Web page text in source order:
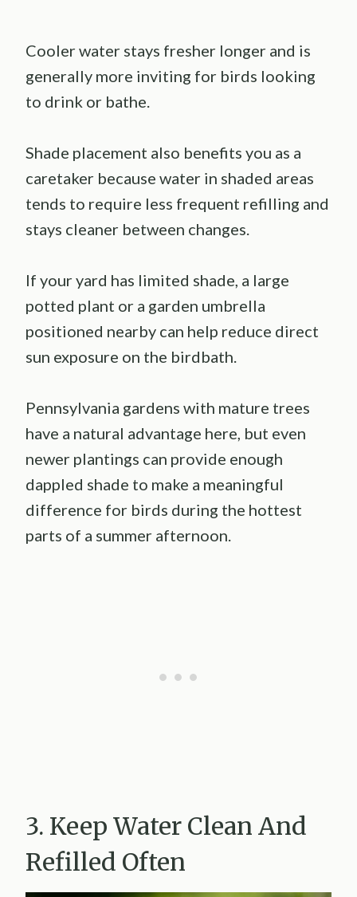
Cooler water stays fresher longer and is
generally more inviting for birds looking
to drink or bathe.
Shade placement also benefits you as a
caretaker because water in shaded areas
tends to require less frequent refilling and
stays cleaner between changes.
If your yard has limited shade, a large
potted plant or a garden umbrella
positioned nearby can help reduce direct
sun exposure on the birdbath.
Pennsylvania gardens with mature trees
have a natural advantage here, but even
newer plantings can provide enough
dappled shade to make a meaningful
difference for birds during the hottest
parts of a summer afternoon.
3. Keep Water Clean And
Refilled Often